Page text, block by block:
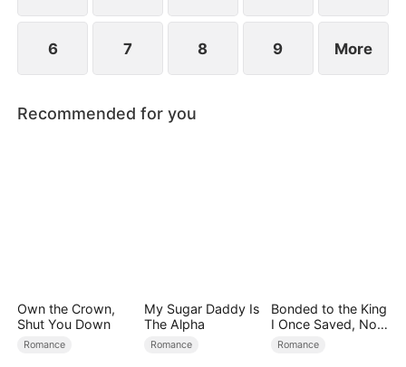
6 7 8 9 More
Recommended for you
Own the Crown,
Shut You Down
Romance
My Sugar Daddy Is
The Alpha
Romance
Bonded to the King
I Once Saved, Now
He Hates Me
Romance